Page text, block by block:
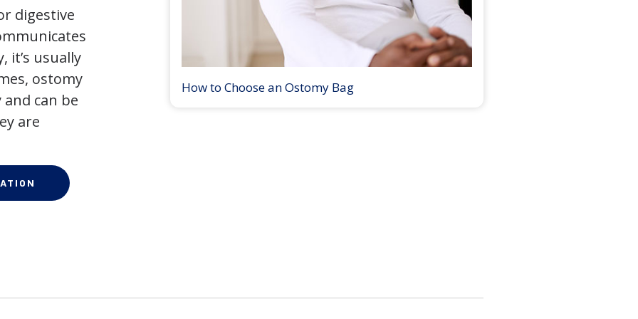
digestive
it’s usually
ostomy
can be
are
How to Choose an Ostomy Bag